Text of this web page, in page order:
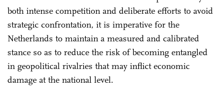
both intense competition and deliberate efforts to avoid
strategic confrontation, it is imperative for the
Netherlands to maintain a measured and calibrated
stance so as to reduce the risk of becoming entangled
in geopolitical rivalries that may inflict economic
damage at the national level.